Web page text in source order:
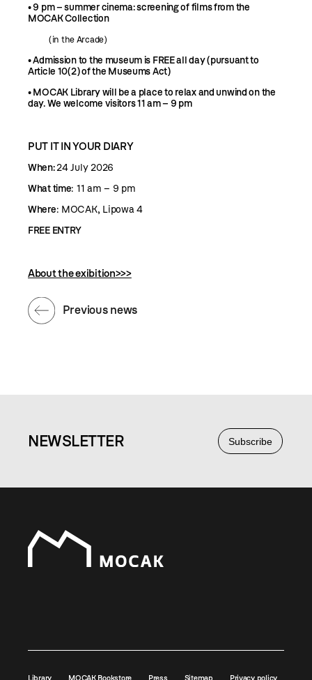
• 9 pm – summer cinema: screening of films from the
MOCAK Collection
(in the Arcade)
•Admission to the museum is FREE all day (pursuant to
Article 10(2) of the Museums Act)
•MOCAK Library will be a place to relax and unwind on the
day. We welcome visitors 11 am – 9 pm
PUT IT IN YOUR DIARY
When:24 July 2026
What time: 11 am – 9 pm
Where: MOCAK, Lipowa 4
FREE ENTRY
About the exibition>>>
Previous news
Subscribe
NEWSLETTER
Library MOCAK Bookstore Press Sitemap Privacy policy